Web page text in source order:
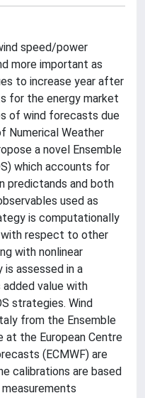
speed/power
more important as
to increase year after
for the energy market
of wind forecasts due
Numerical Weather
a novel Ensemble
which accounts for
predictands and both
used as
is computationally
respect to other
with nonlinear
is assessed in a
value with
strategies. Wind
from the Ensemble
at the European Centre
(ECMWF) are
calibrations are based